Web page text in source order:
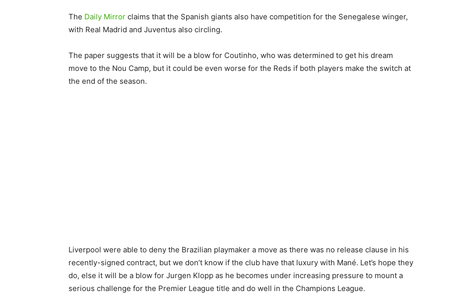
The Daily Mirror claims that the Spanish giants also have competition for the Senegalese winger,
with Real Madrid and Juventus also circling.
The paper suggests that it will be a blow for Coutinho, who was determined to get his dream
move to the Nou Camp, but it could be even worse for the Reds if both players make the switch at
the end of the season.
Liverpool were able to deny the Brazilian playmaker a move as there was no release clause in his
recently-signed contract, but we don’t know if the club have that luxury with Mané. Let’s hope they
do, else it will be a blow for Jurgen Klopp as he becomes under increasing pressure to mount a
serious challenge for the Premier League title and do well in the Champions League.